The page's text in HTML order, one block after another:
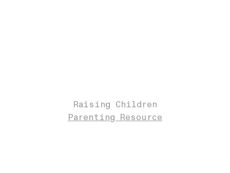
Raising Children
Parenting Resource